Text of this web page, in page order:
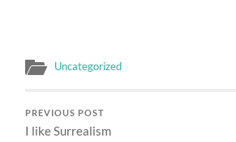
Uncategorized
PREVIOUS POST
I like Surrealism